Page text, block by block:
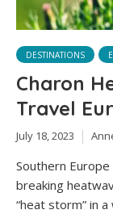
DESTINATIONS
Charon
Travel
July 18, 2023
Southern
breaking
“heat storm” in